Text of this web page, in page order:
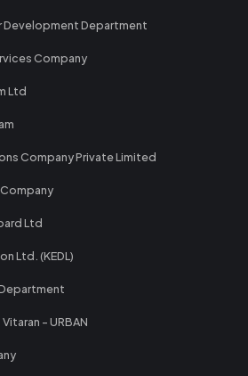
Development Department
Company
Ltd
Company Private Limited
Ltd
Ltd. (KEDL)
- URBAN